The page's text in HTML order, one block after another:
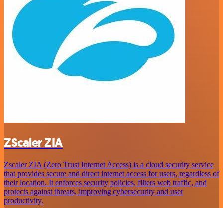
ZScaler ZIA
Zscaler ZIA (Zero Trust Internet Access) is a cloud security service
that provides secure and direct internet access for users, regardless of
their location. It enforces security policies, filters web traffic, and
protects against threats, improving cybersecurity and user
productivity.